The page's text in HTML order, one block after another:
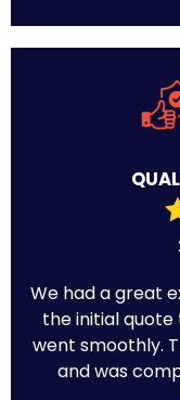
We had a great
the initial
went smoothly.
and was